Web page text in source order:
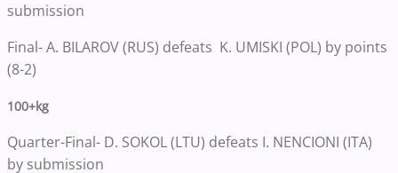
submission
Final- A. BILAROV (RUS) defeats K. UMISKI (POL) by points
(8-2)
100+kg
Quarter-Final- D. SOKOL (LTU) defeats I. NENCIONI (ITA)
by submission